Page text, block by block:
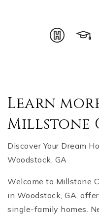
Learn
Millstone
Discover Your Dream
Woodstock, GA
Welcome to Millstone
in Woodstock, GA,
single-family homes.